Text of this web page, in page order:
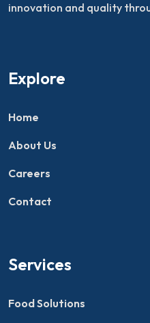
innovation and quality
Explore
Home
About Us
Careers
Contact
Services
Food Solutions